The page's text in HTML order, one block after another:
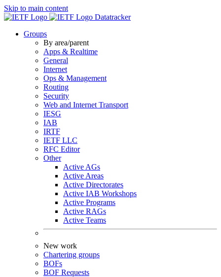
Skip to main content
Datatracker
Groups
By area/parent
Apps & Realtime
General
Internet
Ops & Management
Routing
Security
Web and Internet Transport
IESG
IAB
IRTF
IETF LLC
RFC Editor
Other
Active AGs
Active Areas
Active Directorates
Active IAB Workshops
Active Programs
Active RAGs
Active Teams
New work
Chartering groups
BOFs
BOF Requests